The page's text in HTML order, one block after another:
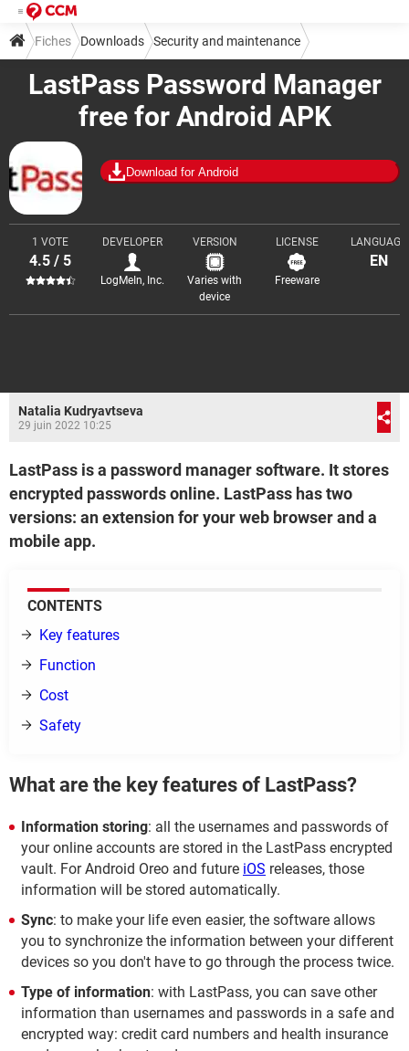
LastPass Password Manager
free for Android APK
Download for Android
1 VOTE
4.5 / 5
DEVELOPER
LogMeIn, Inc.
VERSION
Varies with
device
LICENSE
Freeware
LANGUAGE
EN
Fiches Downloads Security and maintenance
Password management
Natalia Kudryavtseva
29 juin 2022 10:25
LastPass is a password manager software. It stores
encrypted passwords online. LastPass has two
versions: an extension for your web browser and a
mobile app.
CONTENTS
Key features
Function
Cost
Safety
What are the key features of LastPass?
Information storing: all the usernames and passwords of
your online accounts are stored in the LastPass encrypted
vault. For Android Oreo and future iOS releases, those
information will be stored automatically.
Sync: to make your life even easier, the software allows
you to synchronize the information between your different
devices so you don't have to go through the process twice.
Type of information: with LastPass, you can save other
information than usernames and passwords in a safe and
encrypted way: credit card numbers and health insurance